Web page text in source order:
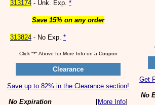
313174 - Unk. Exp. *
Save 15% on any order
313824 - No Exp. *
Click "*" Above for More Info on a Coupon
Clearance
Save up to 82% in the Clearance section!
No Expiration [More Info]
Get
No